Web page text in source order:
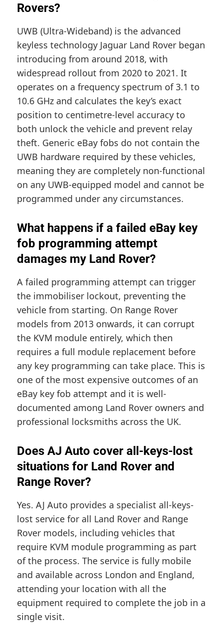
Rovers?
UWB (Ultra-Wideband) is the advanced
keyless technology Jaguar Land Rover began
introducing from around 2018, with
widespread rollout from 2020 to 2021. It
operates on a frequency spectrum of 3.1 to
10.6 GHz and calculates the key’s exact
position to centimetre-level accuracy to
both unlock the vehicle and prevent relay
theft. Generic eBay fobs do not contain the
UWB hardware required by these vehicles,
meaning they are completely non-functional
on any UWB-equipped model and cannot be
programmed under any circumstances.
What happens if a failed eBay key
fob programming attempt
damages my Land Rover?
A failed programming attempt can trigger
the immobiliser lockout, preventing the
vehicle from starting. On Range Rover
models from 2013 onwards, it can corrupt
the KVM module entirely, which then
requires a full module replacement before
any key programming can take place. This is
one of the most expensive outcomes of an
eBay key fob attempt and it is well-
documented among Land Rover owners and
professional locksmiths across the UK.
Does AJ Auto cover all-keys-lost
situations for Land Rover and
Range Rover?
Yes. AJ Auto provides a specialist all-keys-
lost service for all Land Rover and Range
Rover models, including vehicles that
require KVM module programming as part
of the process. The service is fully mobile
and available across London and England,
attending your location with all the
equipment required to complete the job in a
single visit.